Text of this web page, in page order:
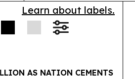
Learn about labels.
AS NATION CEMENTS